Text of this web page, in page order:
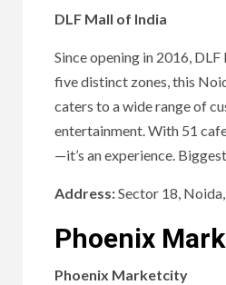
DLF Mall of India
Since opening in 2016,
five distinct zones, this
caters to a wide range of
entertainment. With 51
—it’s an experience.
Address:Sector 18,
Phoenix
Phoenix Marketcity